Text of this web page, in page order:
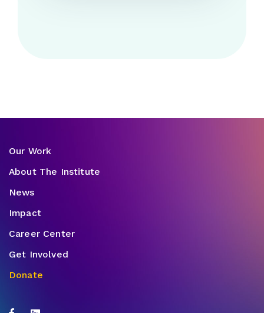
Our Work
About The Institute
News
Impact
Career Center
Get Involved
Donate